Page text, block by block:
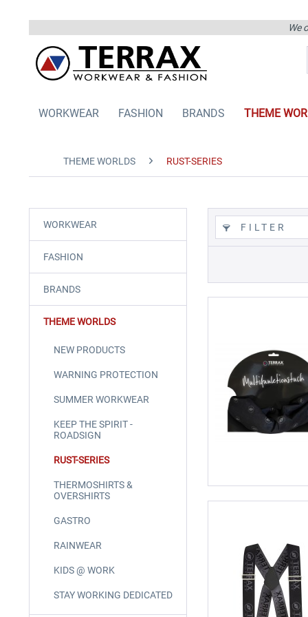
We
WORKWEAR FASHION BRANDS THEME
THEME WORLDS RUST-SERIES
WORKWEAR
FASHION
BRANDS
THEME WORLDS
NEW PRODUCTS
WARNING PROTECTION
SUMMER WORKWEAR
KEEP THE SPIRIT -
ROADSIGN
RUST-SERIES
THERMOSHIRTS &
OVERSHIRTS
GASTRO
RAINWEAR
KIDS @ WORK
STAY WORKING DEDICATED
FILTER